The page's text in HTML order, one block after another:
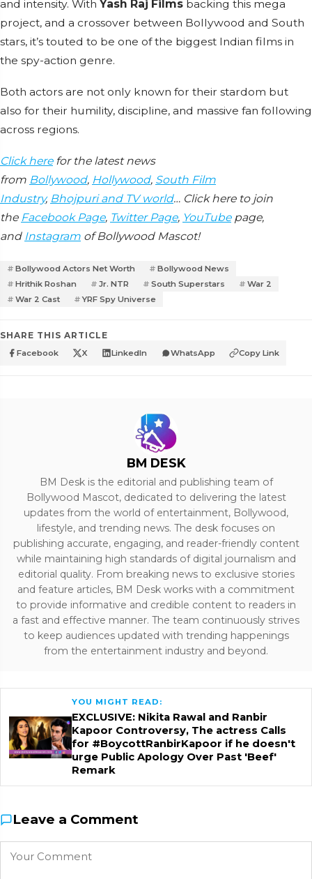
and intensity. With Yash Raj Films backing this mega
project, and a crossover between Bollywood and South
stars, it’s touted to be one of the biggest Indian films in
the spy-action genre.
Both actors are not only known for their stardom but
also for their humility, discipline, and massive fan following
across regions.
Click herefor the latest news
from Bollywood, Hollywood, South Film
Industry, Bhojpuri and TV world… Click here to join
the Facebook Page, Twitter Page, YouTubepage,
and Instagram of Bollywood Mascot!
Bollywood Actors Net Worth
Bollywood News
Hrithik Roshan
Jr. NTR South Superstars
War 2
War 2 Cast
YRF Spy Universe
SHARE THIS ARTICLE
Facebook X LinkedIn WhatsApp Copy Link
BM DESK
BM Desk is the editorial and publishing team of
Bollywood Mascot, dedicated to delivering the latest
updates from the world of entertainment, Bollywood,
lifestyle, and trending news. The desk focuses on
publishing accurate, engaging, and reader-friendly content
while maintaining high standards of digital journalism and
editorial quality. From breaking news to exclusive stories
and feature articles, BM Desk works with a commitment
to provide informative and credible content to readers in
a fast and effective manner. The team continuously strives
to keep audiences updated with trending happenings
from the entertainment industry and beyond.
YOU MIGHT READ:
EXCLUSIVE: Nikita Rawal and Ranbir
Kapoor Controversy, The actress Calls
for #BoycottRanbirKapoor if he doesn't
urge Public Apology Over Past 'Beef'
Remark
Leave a Comment